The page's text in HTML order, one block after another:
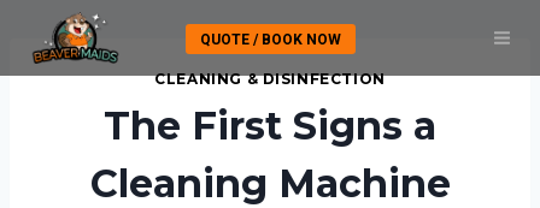
content
QUOTE / BOOK NOW
CLEANING & DISINFECTION
The First Signs a
Cleaning Machine